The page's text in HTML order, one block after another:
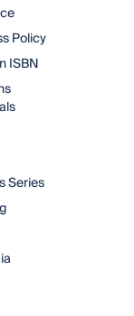
Policy
ISBN
Series